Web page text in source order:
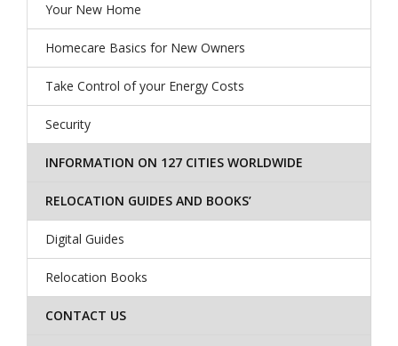
Your New Home
Homecare Basics for New Owners
Take Control of your Energy Costs
Security
INFORMATION ON 127 CITIES WORLDWIDE
RELOCATION GUIDES AND BOOKS’
Digital Guides
Relocation Books
CONTACT US